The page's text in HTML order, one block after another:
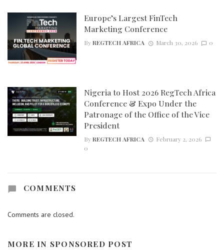
Europe’s Largest FinTech
Marketing Conference
ByREGTECH AFRICA March 30, 2026 0
Nigeria to Host 2026 RegTech Africa
Conference & Expo Under the
Patronage of the Office of the Vice
President
ByREGTECH AFRICA
February 2, 2026
0
COMMENTS
Comments are closed.
MORE IN SPONSORED POST